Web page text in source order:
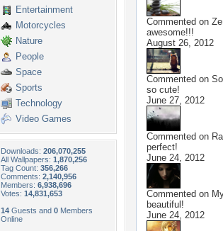
Entertainment
Motorcycles
Nature
People
Space
Sports
Technology
Video Games
Downloads: 206,070,255
All Wallpapers: 1,870,256
Tag Count: 356,266
Comments: 2,140,956
Members: 6,938,696
Votes: 14,831,653
14 Guests and 0 Members
Online
Commented on
awesome!!!
August 26, 2012
Commented on
so cute!
June 27, 2012
Commented on
perfect!
June 24, 2012
Commented on
beautiful!
June 24, 2012